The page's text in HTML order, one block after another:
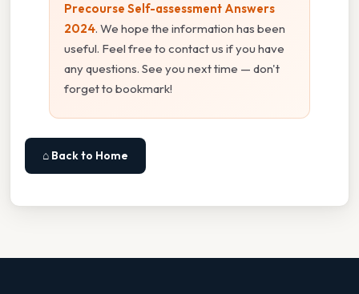
Precourse Self-assessment Answers
2024. We hope the information has been
useful. Feel free to contact us if you have
any questions. See you next time — don't
forget to bookmark!
⌂ Back to Home